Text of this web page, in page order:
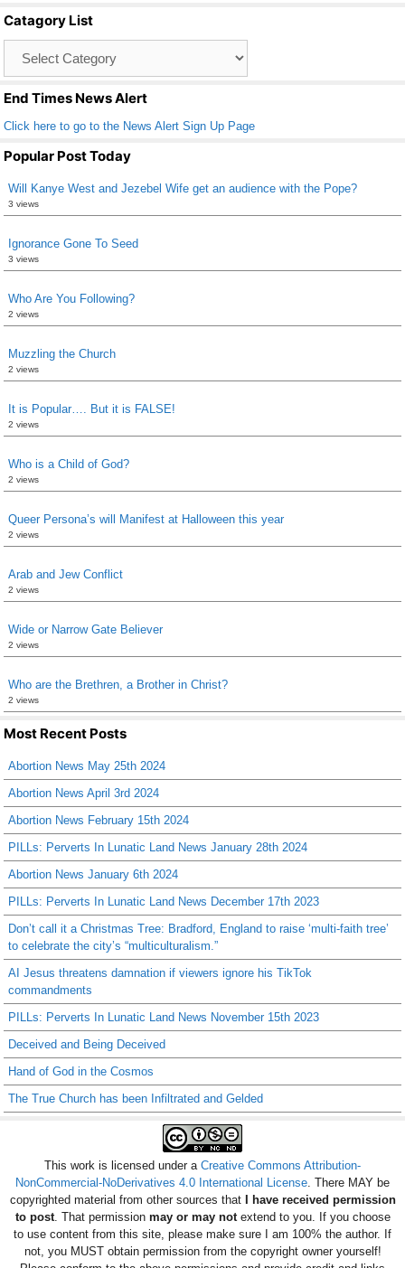
o
o
k
Catagory List
End Times News Alert
Click here to go to the News Alert Sign Up Page
Popular Post Today
Will Kanye West and Jezebel Wife get an audience with the Pope?
3 views
Ignorance Gone To Seed
3 views
Who Are You Following?
2 views
Muzzling the Church
2 views
It is Popular…. But it is FALSE!
2 views
Who is a Child of God?
2 views
Queer Persona’s will Manifest at Halloween this year
2 views
Arab and Jew Conflict
2 views
Wide or Narrow Gate Believer
2 views
Who are the Brethren, a Brother in Christ?
2 views
Most Recent Posts
Abortion News May 25th 2024
Abortion News April 3rd 2024
Abortion News February 15th 2024
PILLs: Perverts In Lunatic Land News January 28th 2024
Abortion News January 6th 2024
PILLs: Perverts In Lunatic Land News December 17th 2023
Don’t call it a Christmas Tree: Bradford, England to raise ‘multi-faith tree’
to celebrate the city’s “multiculturalism.”
AI Jesus threatens damnation if viewers ignore his TikTok
commandments
PILLs: Perverts In Lunatic Land News November 15th 2023
Deceived and Being Deceived
Hand of God in the Cosmos
The True Church has been Infiltrated and Gelded
This work is licensed under a Creative Commons Attribution-
NonCommercial-NoDerivatives 4.0 International License . There MAY be
copyrighted material from other sources thatI have received permission
to post. That permission may or may notextend to you. If you choose
to use content from this site, please make sure I am 100% the author. If
not, you MUST obtain permission from the copyright owner yourself!